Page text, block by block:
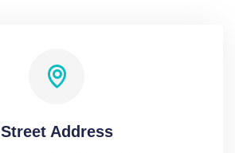
Street Address